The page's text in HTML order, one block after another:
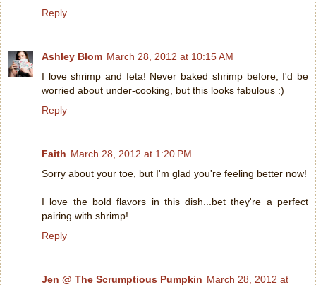
Reply
Ashley Blom March 28, 2012 at 10:15 AM
I love shrimp and feta! Never baked shrimp before, I'd be
worried about under-cooking, but this looks fabulous :)
Reply
Faith March 28, 2012 at 1:20 PM
Sorry about your toe, but I'm glad you're feeling better now!
I love the bold flavors in this dish...bet they're a perfect
pairing with shrimp!
Reply
Jen @ The Scrumptious Pumpkin March 28, 2012 at